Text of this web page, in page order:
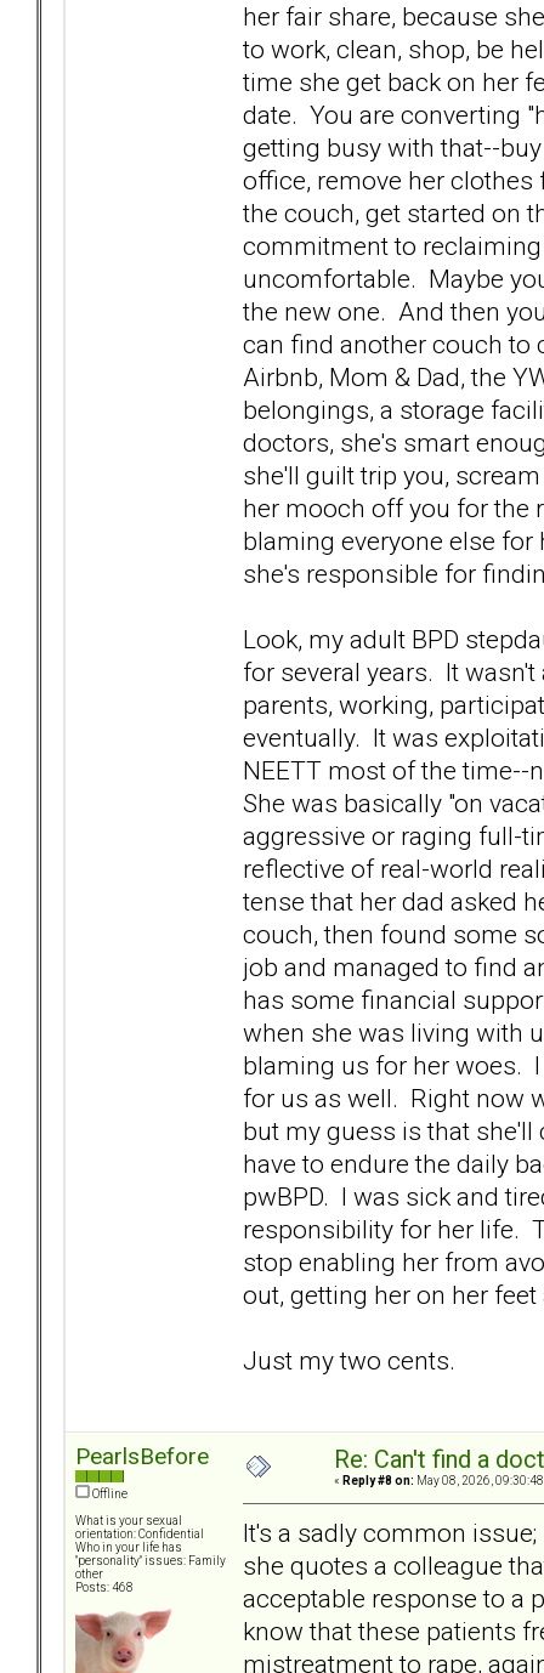
her fair share, because
to work, clean, shop, be
time she get back on her
date. You are converting
getting busy with that--
office, remove her
the couch, get started on
commitment to
uncomfortable. Maybe
the new one. And then
can find another couch to
Airbnb, Mom & Dad, the
belongings, a storage
doctors, she's smart
she'll guilt trip you,
her mooch off you for the
blaming everyone else
she's responsible for
Look, my adult BPD
for several years. It
parents, working,
eventually. It was
NEETT most of the time--
She was basically "on
aggressive or raging full-
reflective of real-world
tense that her dad asked
couch, then found some
job and managed to find
has some financial
when she was living with
blaming us for her woes.
for us as well. Right now
but my guess is that
have to endure the daily
pwBPD. I was sick and
responsibility for her life.
stop enabling her from
out, getting her on her feet
Just my two cents.
PearlsBefore
Offline
What is your sexual
orientation: Confidential
Who in your life has
"personality" issues: Family
other
Posts: 468
Re: Can't find a
« Reply #8 on: May 08, 2026,
It's a sadly common
she quotes a colleague
acceptable response to a
know that these patients
mistreatment to rape,